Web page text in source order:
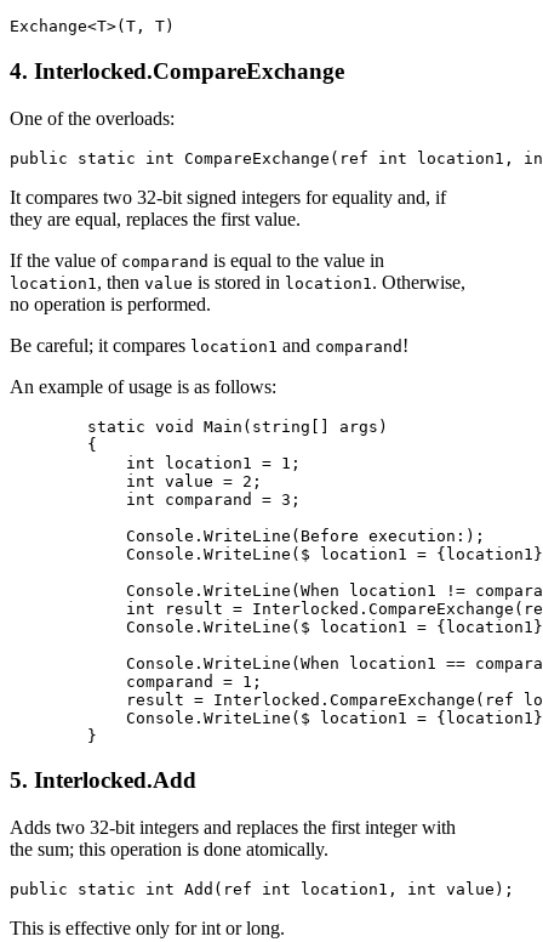
4. Interlocked.CompareExchange
One of the overloads:
It compares two 32-bit signed integers for equality and, if
they are equal, replaces the first value.
If the value of comparand is equal to the value in
location1 , then value is stored in location1 . Otherwise,
no operation is performed.
Be careful; it compares location1 and comparand !
An example of usage is as follows:
        static void Main(string[] args)
        {
            int location1 = 1;
            int value = 2;
            int comparand = 3;
            Console.WriteLine(Before execution:);
Console.WriteLine($ location1 =
Console.WriteLine(When location1 !=
int result =
Console.WriteLine($ location1 =
Console.WriteLine(When location1 ==
            comparand = 1;
result = Interlocked.CompareExchange(ref
Console.WriteLine($ location1 =
5. Interlocked.Add
Adds two 32-bit integers and replaces the first integer with
the sum; this operation is done atomically.
This is effective only for int or long.